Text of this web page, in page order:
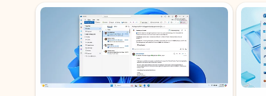
Showing slide 1 of 3